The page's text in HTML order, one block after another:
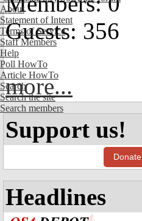
About
Statement of Intent
Terms of Service
Staff Members
Help
Poll HowTo
Article HowTo
Search
Search the site
Search members
Guests: 356
more...
Support us!
Donate
Headlines